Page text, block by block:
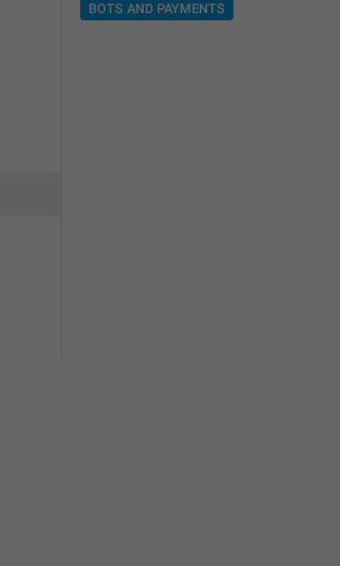
BOTS AND PAYMENTS